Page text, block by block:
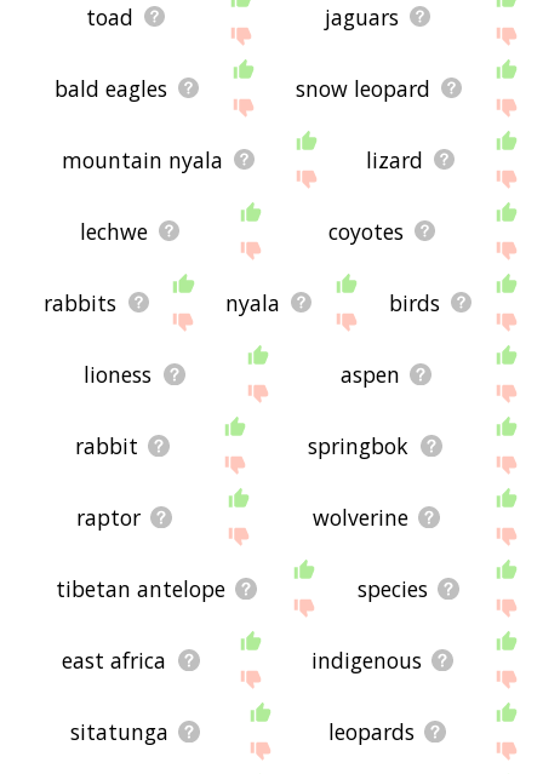
toad jaguars
bald eagles snow leopard
mountain nyala lizard
lechwe coyotes
rabbits nyala birds
lioness aspen
rabbit springbok
raptor wolverine
tibetan antelope species
east africa indigenous
sitatunga leopards